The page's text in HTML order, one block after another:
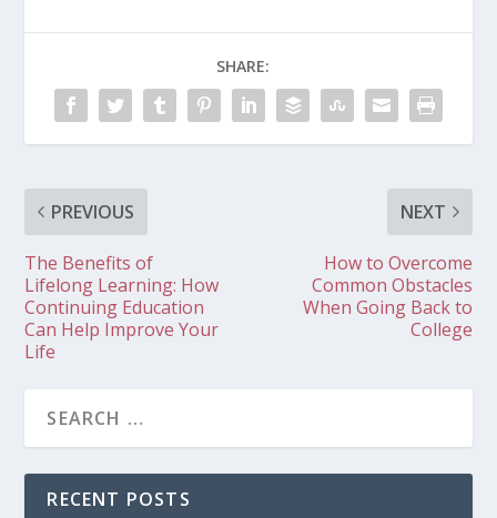
SHARE:
PREVIOUS
The Benefits of
Lifelong Learning: How
Continuing Education
Can Help Improve Your
Life
NEXT
How to Overcome
Common Obstacles
When Going Back to
College
RECENT POSTS